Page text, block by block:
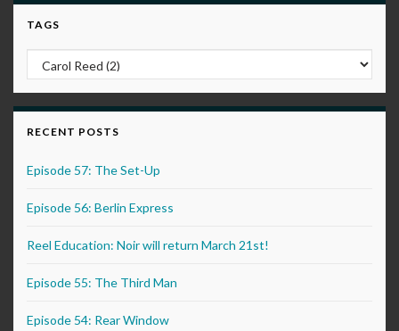
TAGS
RECENT POSTS
Episode 57: The Set-Up
Episode 56: Berlin Express
Reel Education: Noir will return March 21st!
Episode 55: The Third Man
Episode 54: Rear Window